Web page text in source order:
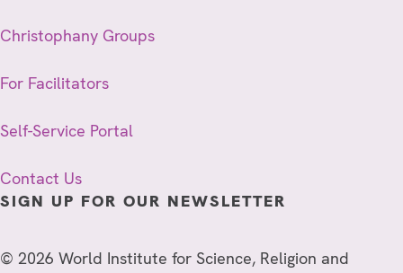
Christophany Groups
For Facilitators
Self-Service Portal
Contact Us
SIGN UP FOR OUR NEWSLETTER
© 2026 World Institute for Science, Religion and